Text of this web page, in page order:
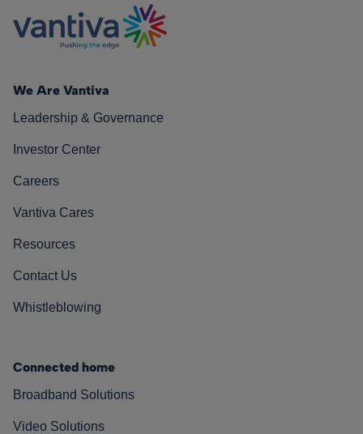
We Are Vantiva
Leadership & Governance
Investor Center
Careers
Vantiva Cares
Resources
Contact Us
Whistleblowing
Connected home
Broadband Solutions
Video Solutions